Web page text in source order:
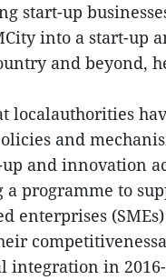
start-up
into a start-up
and beyond,
localauthorities
and
and innovation
a programme to
enterprises
integration in 2016-